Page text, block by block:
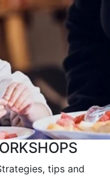
tips and